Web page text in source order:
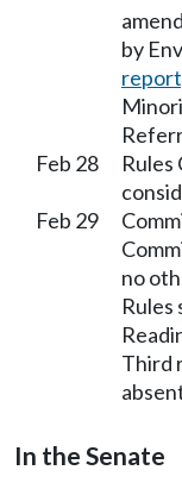
by
Feb 28
Feb 29
no
Rules
Third
In the Senate